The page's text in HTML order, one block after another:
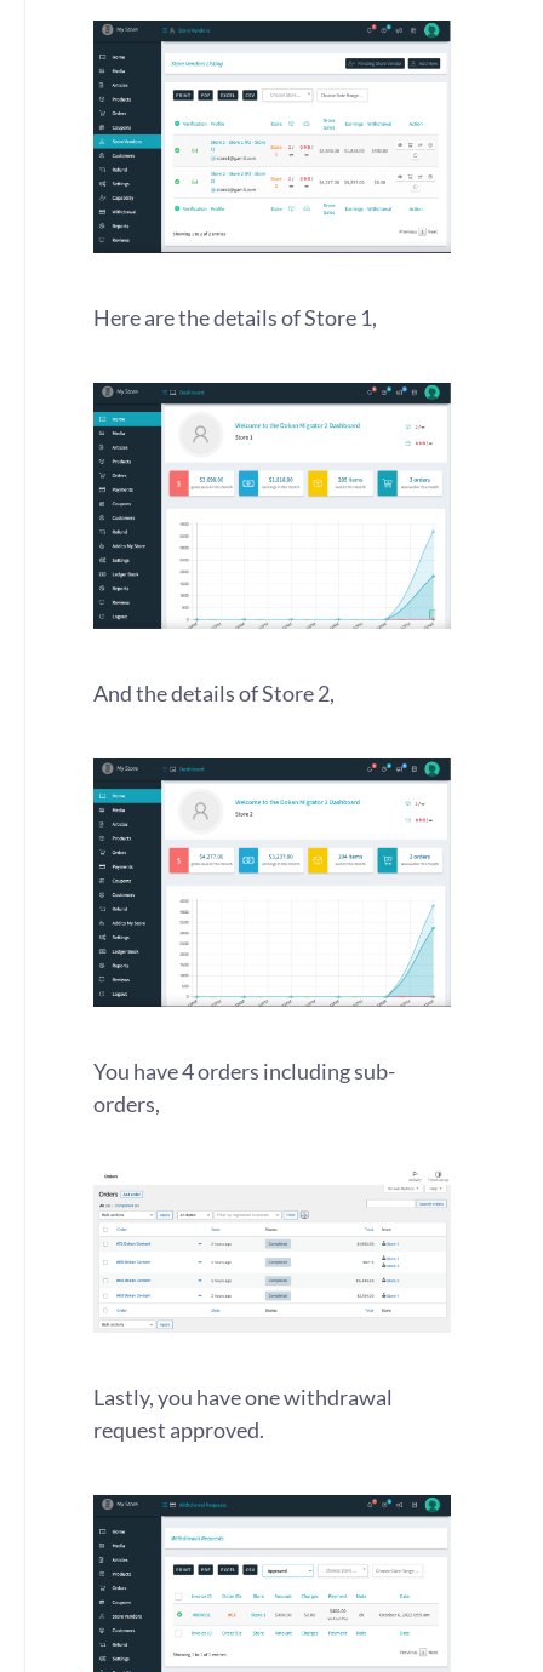
Here are the details of Store 1,
And the details of Store 2,
You have 4 orders including sub-
orders,
Lastly, you have one withdrawal
request approved.